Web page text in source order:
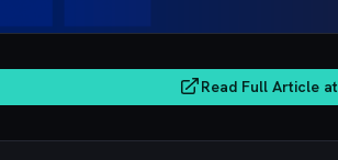
Read Full Article at